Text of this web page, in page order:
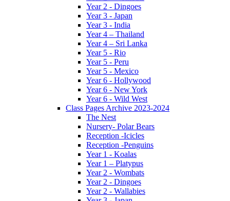
Year 2 - Dingoes
Year 3 - Japan
Year 3 - India
Year 4 – Thailand
Year 4 – Sri Lanka
Year 5 - Rio
Year 5 - Peru
Year 5 - Mexico
Year 6 - Hollywood
Year 6 - New York
Year 6 - Wild West
Class Pages Archive 2023-2024
The Nest
Nursery- Polar Bears
Reception -Icicles
Reception -Penguins
Year 1 - Koalas
Year 1 – Platypus
Year 2 - Wombats
Year 2 - Dingoes
Year 2 - Wallabies